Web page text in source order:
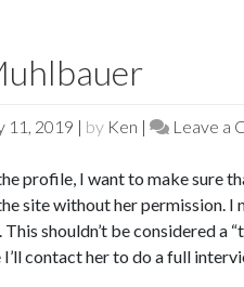
11, 2019 | by Ken | Leave a
profile, I want to make sure
site without her permission. I
shouldn’t be considered a
contact her to do a full